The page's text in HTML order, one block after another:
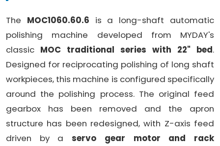
The MOC1060.60.6 is a long-shaft automatic
polishing machine developed from MYDAY's
classic MOC traditional series with 22" bed.
Designed for reciprocating polishing of long shaft
workpieces, this machine is configured specifically
around the polishing process. The original feed
gearbox has been removed and the apron
structure has been redesigned, with Z-axis feed
driven by aservo gear motor and rack